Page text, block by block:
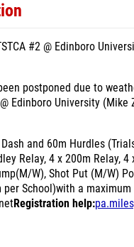
#2 @ Edinboro
postponed due to
Edinboro University
and 60m Hurdles
Relay, 4 x 200m Relay,
W), Shot Put (M/W)
per School)with a
Registration help: